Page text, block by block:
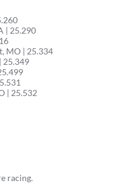
| 25.290
MO | 25.334
25.349
| 25.532